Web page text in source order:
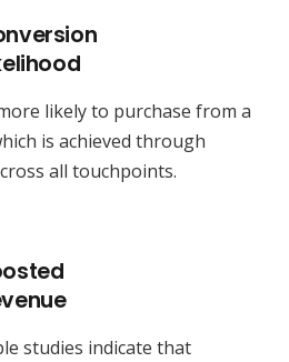
likely to purchase from a
is achieved through
all touchpoints.
studies indicate that